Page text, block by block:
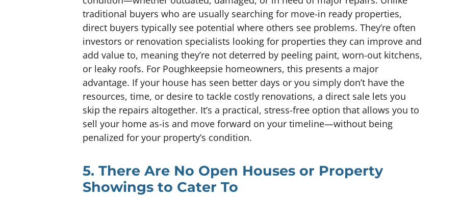
traditional buyers who are usually searching for move-in ready properties,
direct buyers typically see potential where others see problems. They’re often
investors or renovation specialists looking for properties they can improve and
add value to, meaning they’re not deterred by peeling paint, worn-out kitchens,
or leaky roofs. For Poughkeepsie homeowners, this presents a major
advantage. If your house has seen better days or you simply don’t have the
resources, time, or desire to tackle costly renovations, a direct sale lets you
skip the repairs altogether. It’s a practical, stress-free option that allows you to
sell your home as-is and move forward on your timeline—without being
penalized for your property’s condition.
5. There Are No Open Houses or Property
Showings to Cater To